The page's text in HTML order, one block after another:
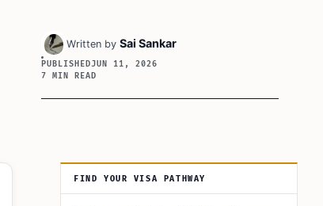
Written by Sai Sankar
PUBLISHEDJUN 11, 2026
7 MIN READ
Article Sidebar
FIND YOUR VISA PATHWAY